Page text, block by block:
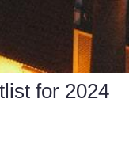
for 2024